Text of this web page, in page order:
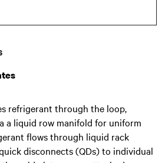
refrigerant through the loop,
a liquid row manifold for uniform
flows through liquid rack
disconnects (QDs) to individual